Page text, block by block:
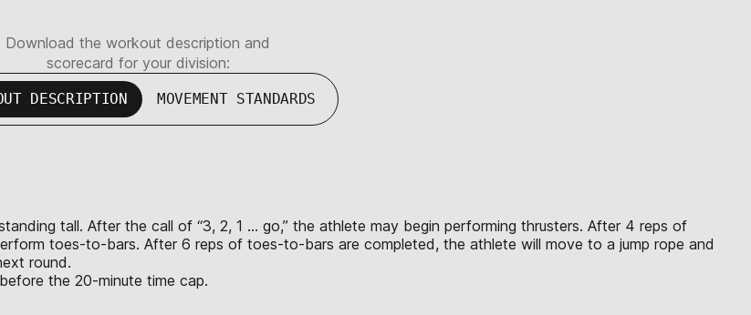
Download the workout description and
scorecard for your division:
DESCRIPTION MOVEMENT STANDARDS
tall. After the call of “3, 2, 1 … go,” the athlete may begin performing thrusters. After 4 reps of
toes-to-bars. After 6 reps of toes-to-bars are completed, the athlete will move to a jump rope and
round.
the 20-minute time cap.